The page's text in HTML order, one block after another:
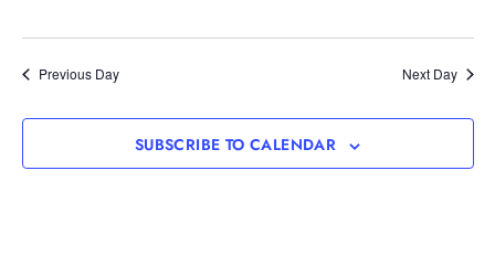
Previous Day Next Day
SUBSCRIBE TO CALENDAR